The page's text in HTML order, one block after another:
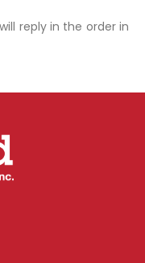
reply in the order in